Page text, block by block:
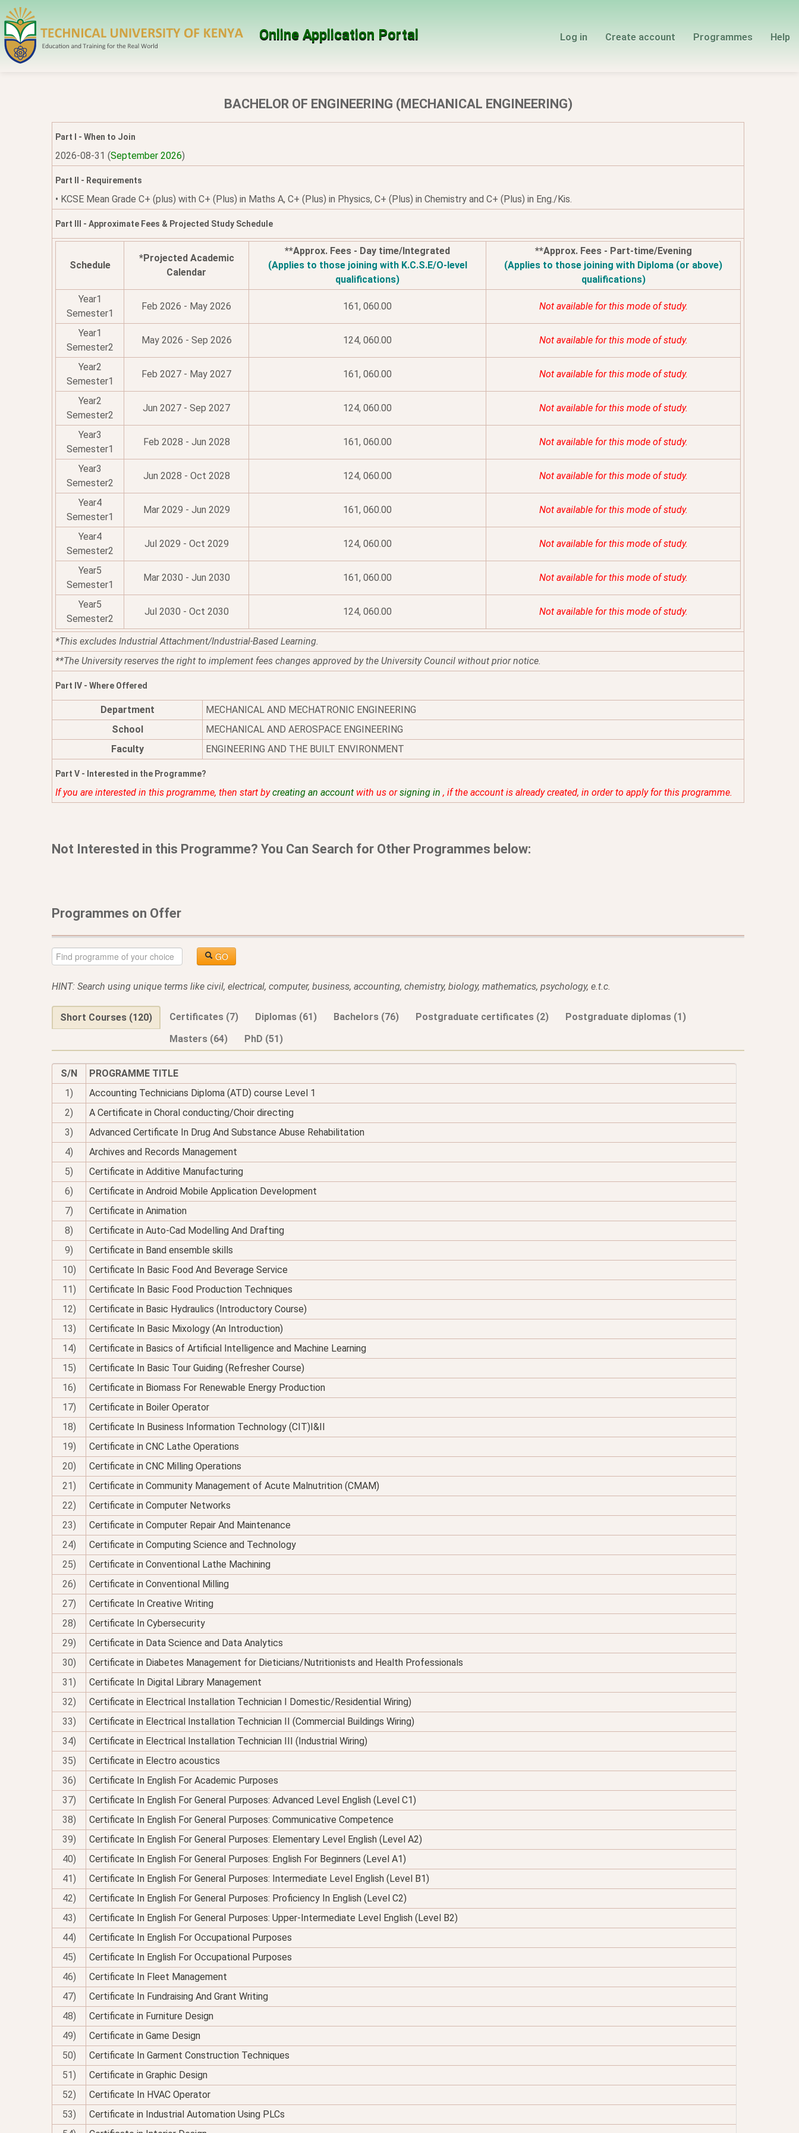
Online Application Portal Log in Create account Programmes Help
BACHELOR OF ENGINEERING (MECHANICAL ENGINEERING)
Part I - When to Join
2026-08-31 (September 2026)
Part II - Requirements
• KCSE Mean Grade C+ (plus) with C+ (Plus) in Maths A, C+ (Plus) in Physics, C+ (Plus) in Chemistry and C+ (Plus) in Eng./Kis.
Part III - Approximate Fees & Projected Study Schedule
Schedule
*Projected Academic
Calendar
**Approx. Fees - Day time/Integrated
(Applies to those joining with K.C.S.E/O-level
qualifications)
**Approx. Fees - Part-time/Evening
(Applies to those joining with Diploma (or above)
qualifications)
Year1
Semester1
Feb 2026 - May 2026 161, 060.00 Not available for this mode of study.
Year1
Semester2
May 2026 - Sep 2026 124, 060.00 Not available for this mode of study.
Year2
Semester1
Feb 2027 - May 2027 161, 060.00 Not available for this mode of study.
Year2
Semester2
Jun 2027 - Sep 2027 124, 060.00 Not available for this mode of study.
Year3
Semester1
Feb 2028 - Jun 2028 161, 060.00 Not available for this mode of study.
Year3
Semester2
Jun 2028 - Oct 2028 124, 060.00 Not available for this mode of study.
Year4
Semester1
Mar 2029 - Jun 2029 161, 060.00 Not available for this mode of study.
Year4
Semester2
Jul 2029 - Oct 2029 124, 060.00 Not available for this mode of study.
Year5
Semester1
Mar 2030 - Jun 2030 161, 060.00 Not available for this mode of study.
Year5
Semester2
Jul 2030 - Oct 2030 124, 060.00 Not available for this mode of study.
*This excludes Industrial Attachment/Industrial-Based Learning.
**The University reserves the right to implement fees changes approved by the University Council without prior notice.
Part IV - Where Offered
Department
MECHANICAL AND MECHATRONIC ENGINEERING
School
MECHANICAL AND AEROSPACE ENGINEERING
Faculty
ENGINEERING AND THE BUILT ENVIRONMENT
Part V - Interested in the Programme?
If you are interested in this programme, then start bycreating an account with us orsigning in , if the account is already created, in order to apply for this programme.
Not Interested in this Programme? You Can Search for Other Programmes below:
Programmes on Offer
GO
HINT: Search using unique terms like civil, electrical, computer, business, accounting, chemistry, biology, mathematics, psychology, e.t.c.
Short Courses (120) Certificates (7) Diplomas (61) Bachelors (76) Postgraduate certificates (2)
Postgraduate diplomas (1)
Masters (64)
PhD (51)
S/N
PROGRAMME TITLE
1)
Accounting Technicians Diploma (ATD) course Level 1
2)
A Certificate in Choral conducting/Choir directing
3)
Advanced Certificate In Drug And Substance Abuse Rehabilitation
4)
Archives and Records Management
5)
Certificate in Additive Manufacturing
6)
Certificate in Android Mobile Application Development
7)
Certificate in Animation
8)
Certificate in Auto-Cad Modelling And Drafting
9)
Certificate in Band ensemble skills
10)
Certificate In Basic Food And Beverage Service
11)
Certificate In Basic Food Production Techniques
12)
Certificate in Basic Hydraulics (Introductory Course)
13)
Certificate In Basic Mixology (An Introduction)
14)
Certificate in Basics of Artificial Intelligence and Machine Learning
15)
Certificate In Basic Tour Guiding (Refresher Course)
16)
Certificate in Biomass For Renewable Energy Production
17)
Certificate in Boiler Operator
18)
Certificate In Business Information Technology (CIT)I&II
19)
Certificate in CNC Lathe Operations
20)
Certificate in CNC Milling Operations
21)
Certificate in Community Management of Acute Malnutrition (CMAM)
22)
Certificate in Computer Networks
23)
Certificate in Computer Repair And Maintenance
24)
Certificate in Computing Science and Technology
25)
Certificate in Conventional Lathe Machining
26)
Certificate in Conventional Milling
27)
Certificate In Creative Writing
28)
Certificate In Cybersecurity
29)
Certificate in Data Science and Data Analytics
30)
Certificate in Diabetes Management for Dieticians/Nutritionists and Health Professionals
31)
Certificate In Digital Library Management
32)
Certificate in Electrical Installation Technician I Domestic/Residential Wiring)
33)
Certificate in Electrical Installation Technician II (Commercial Buildings Wiring)
34)
Certificate in Electrical Installation Technician III (Industrial Wiring)
35)
Certificate in Electro acoustics
36)
Certificate In English For Academic Purposes
37)
Certificate In English For General Purposes: Advanced Level English (Level C1)
38)
Certificate In English For General Purposes: Communicative Competence
39)
Certificate In English For General Purposes: Elementary Level English (Level A2)
40)
Certificate In English For General Purposes: English For Beginners (Level A1)
41)
Certificate In English For General Purposes: Intermediate Level English (Level B1)
42)
Certificate In English For General Purposes: Proficiency In English (Level C2)
43)
Certificate In English For General Purposes: Upper-Intermediate Level English (Level B2)
44)
Certificate In English For Occupational Purposes
45)
Certificate In English For Occupational Purposes
46)
Certificate In Fleet Management
47)
Certificate In Fundraising And Grant Writing
48)
Certificate in Furniture Design
49)
Certificate in Game Design
50)
Certificate In Garment Construction Techniques
51)
Certificate in Graphic Design
52)
Certificate In HVAC Operator
53)
Certificate in Industrial Automation Using PLCs